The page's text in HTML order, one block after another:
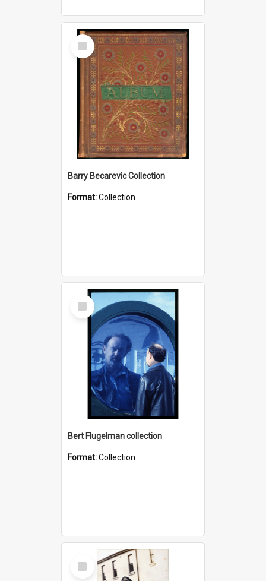
Select
Item
Barry Becarevic Collection
Format:Collection
Select
Item
Bert Flugelman collection
Format:Collection
Select
Item